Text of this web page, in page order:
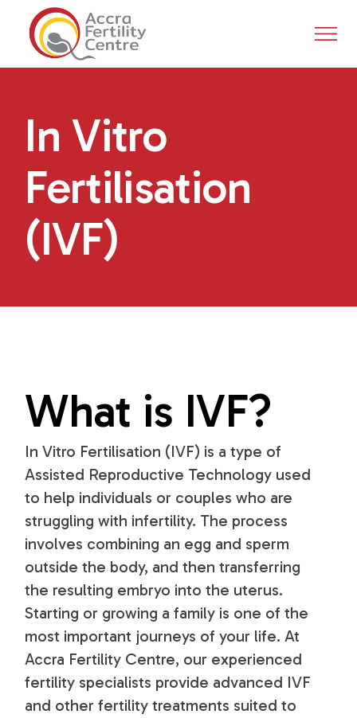
In Vitro
Fertilisation
(IVF)
What is IVF?
In Vitro Fertilisation (IVF) is a type of
Assisted Reproductive Technology used
to help individuals or couples who are
struggling with infertility. The process
involves combining an egg and sperm
outside the body, and then transferring
the resulting embryo into the uterus.
Starting or growing a family is one of the
most important journeys of your life. At
Accra Fertility Centre, our experienced
fertility specialists provide advanced IVF
and other fertility treatments suited to